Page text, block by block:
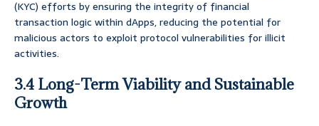
(KYC) efforts by ensuring the integrity of financial
transaction logic within dApps, reducing the potential for
malicious actors to exploit protocol vulnerabilities for illicit
activities.
3.4 Long-Term Viability and Sustainable
Growth